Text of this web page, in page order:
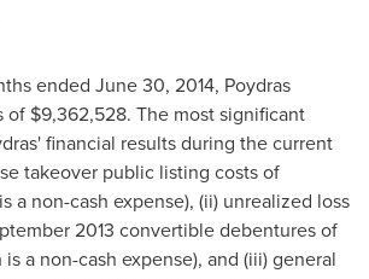
ended June 30, 2014, Poydras
of $9,362,528. The most significant
financial results during the current
takeover public listing costs of
a non-cash expense), (ii) unrealized loss
2013 convertible debentures of
a non-cash expense), and (iii) general